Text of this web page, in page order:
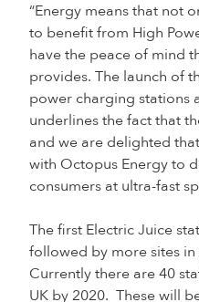
“Energy means that not
to benefit from High
have the peace of mind
provides. The launch of
power charging stations
underlines the fact that
and we are delighted
with Octopus Energy to
consumers at ultra-fast
The first Electric Juice
followed by more sites
Currently there are 40
UK by 2020. These will